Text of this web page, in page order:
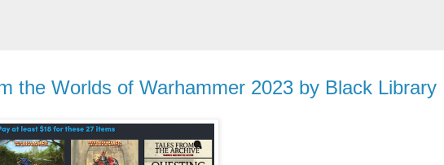
the Worlds of Warhammer 2023 by Black Library